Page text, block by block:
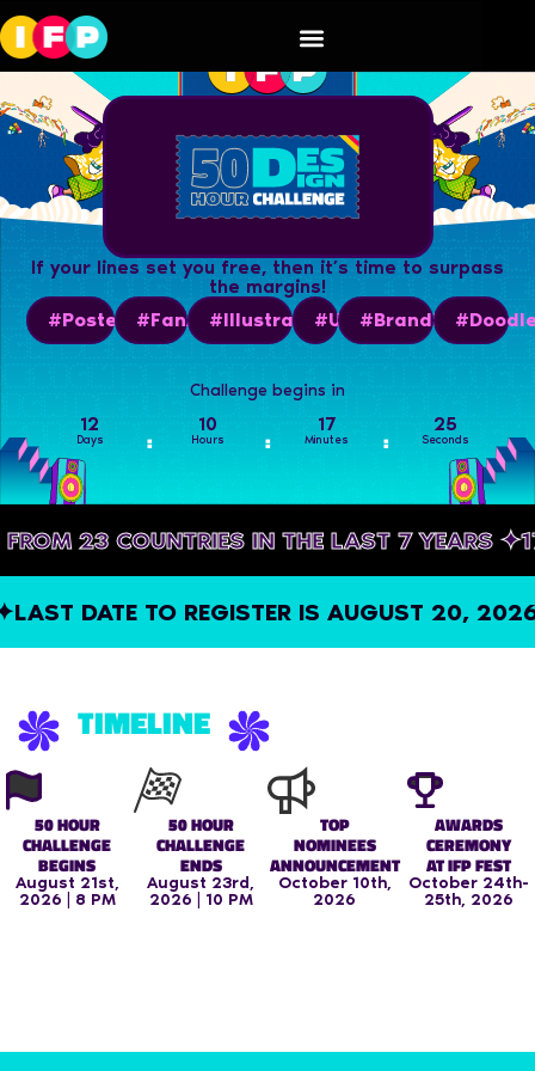
If your lines set you free, then it’s time to surpass
the margins!
#PosterArt#FanArt#Illustrations
#UI #BrandBook
Challenge begins in
12
Days
10
Hours
17
Minutes
24
Seconds
FROM 23 COUNTRIES IN THE LAST 7
DATE TO REGISTER IS AUGUST 20, 2026,
TIMELINE
50 HOUR
CHALLENGE
BEGINS
August 21st,
2026 | 8 PM
50 HOUR
CHALLENGE
ENDS
August 23rd,
2026 | 10 PM
TOP
NOMINEES
ANNOUNCEMENT
October 10th,
2026
AWARDS
CEREMONY
AT IFP FEST
October 24th-
25th, 2026